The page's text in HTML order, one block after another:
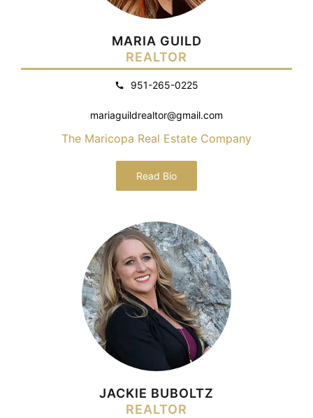
MARIA GUILD
REALTOR
951-265-0225
mariaguildrealtor@gmail.com
The Maricopa Real Estate Company
Read Bio
JACKIE BUBOLTZ
REALTOR